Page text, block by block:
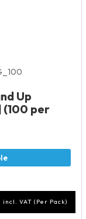
Up
(100 per
incl. VAT (Per Pack)